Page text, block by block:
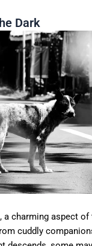
Dark
a charming aspect of
cuddly